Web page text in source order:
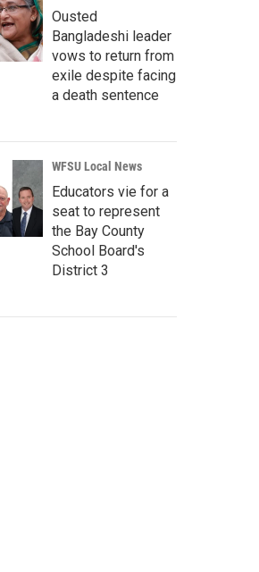
Ousted
Bangladeshi leader
vows to return from
exile despite facing
a death sentence
WFSU Local News
Educators vie for a
seat to represent
the Bay County
School Board's
District 3